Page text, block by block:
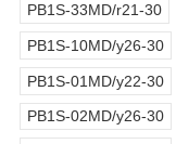
PB1S-33MD/r21-30
PB1S-10MD/y26-30
PB1S-01MD/y22-30
PB1S-02MD/y26-30